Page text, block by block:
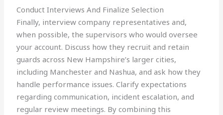
Conduct Interviews And Finalize Selection
Finally, interview company representatives and,
when possible, the supervisors who would oversee
your account. Discuss how they recruit and retain
guards across New Hampshire’s larger cities,
including Manchester and Nashua, and ask how they
handle performance issues. Clarify expectations
regarding communication, incident escalation, and
regular review meetings. By combining this